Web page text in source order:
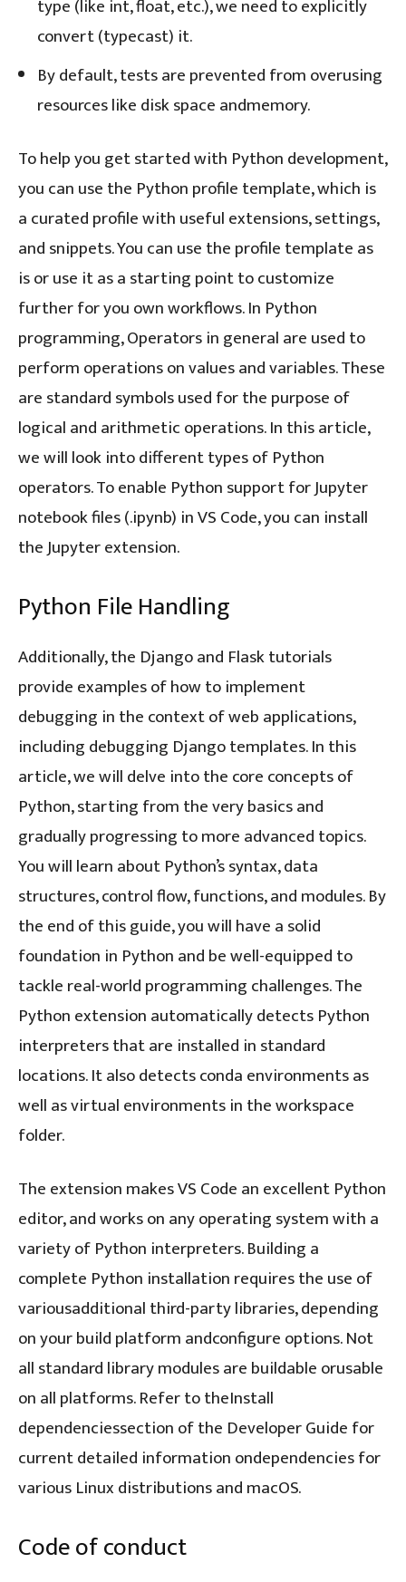
type (like int, float, etc.), we need to explicitly
convert (typecast) it.
By default, tests are prevented from overusing
resources like disk space andmemory.
To help you get started with Python development,
you can use the Python profile template, which is
a curated profile with useful extensions, settings,
and snippets. You can use the profile template as
is or use it as a starting point to customize
further for you own workflows. In Python
programming, Operators in general are used to
perform operations on values and variables. These
are standard symbols used for the purpose of
logical and arithmetic operations. In this article,
we will look into different types of Python
operators. To enable Python support for Jupyter
notebook files (.ipynb) in VS Code, you can install
the Jupyter extension.
Python File Handling
Additionally, the Django and Flask tutorials
provide examples of how to implement
debugging in the context of web applications,
including debugging Django templates. In this
article, we will delve into the core concepts of
Python, starting from the very basics and
gradually progressing to more advanced topics.
You will learn about Python’s syntax, data
structures, control flow, functions, and modules. By
the end of this guide, you will have a solid
foundation in Python and be well-equipped to
tackle real-world programming challenges. The
Python extension automatically detects Python
interpreters that are installed in standard
locations. It also detects conda environments as
well as virtual environments in the workspace
folder.
The extension makes VS Code an excellent Python
editor, and works on any operating system with a
variety of Python interpreters. Building a
complete Python installation requires the use of
variousadditional third-party libraries, depending
on your build platform andconfigure options. Not
all standard library modules are buildable orusable
on all platforms. Refer to theInstall
dependenciessection of the Developer Guide for
current detailed information ondependencies for
various Linux distributions and macOS.
Code of conduct